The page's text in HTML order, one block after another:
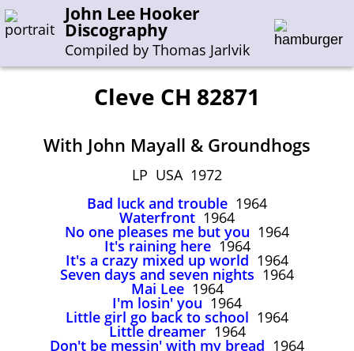
John Lee Hooker
Discography
Compiled by Thomas Jarlvik
Enter the whole or a part of a company name
H-I J-N O-S T-Z 0-9
Sessions 1948-1954
Sessions 1955-1964
Sessions 1965-1974
Sessions 1975-2001
Cleve CH 82871
With John Mayall & Groundhogs
LP USA 1972
Bad luck and trouble 1964
Waterfront 1964
No one pleases me but you 1964
It's raining here1964
It's a crazy mixed up world 1964
Seven days and seven nights 1964
Mai Lee1964
I'm losin' you 1964
Little girl go back to school 1964
Little dreamer1964
Don't be messin' with my bread 1964